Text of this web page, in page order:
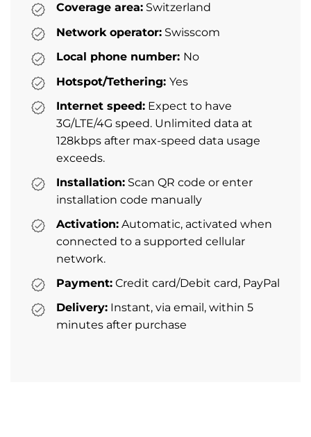
Coverage area: Switzerland
Network operator: Swisscom
Local phone number: No
Hotspot/Tethering: Yes
Internet speed: Expect to have
3G/LTE/4G speed. Unlimited data at
128kbps after max-speed data usage
exceeds.
Installation: Scan QR code or enter
installation code manually
Activation: Automatic, activated when
connected to a supported cellular
network.
Payment: Credit card/Debit card, PayPal
Delivery: Instant, via email, within 5
minutes after purchase